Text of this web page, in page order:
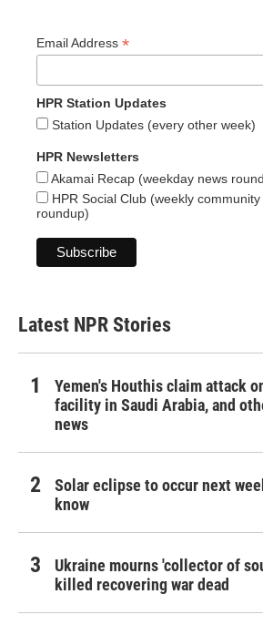
Email Address *
HPR Station Updates
Station Updates (every other week)
HPR Newsletters
Akamai Recap (weekday news
HPR Social Club (weekly
roundup)
Latest NPR Stories
Yemen's Houthis claim attack
facility in Saudi Arabia, and
news
Solar eclipse to occur next
know
Ukraine mourns 'collector of
killed recovering war dead